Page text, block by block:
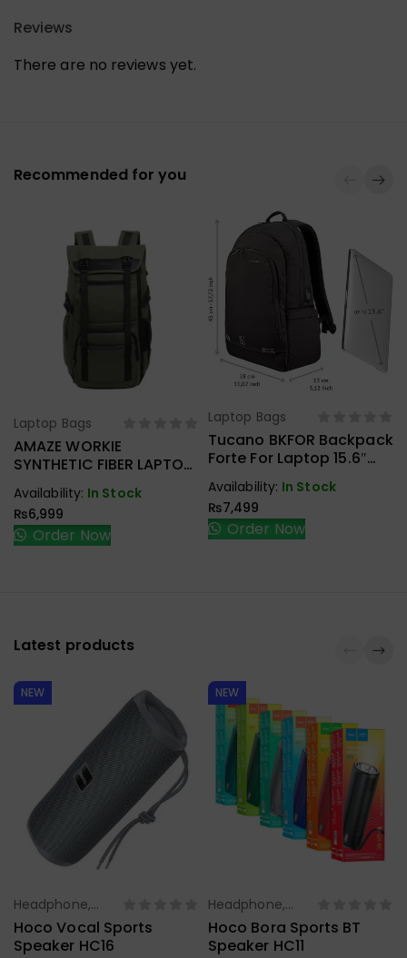
Reviews
There are no reviews yet.
Recommended for you
Select Options
Laptop Bags
AMAZE WORKIE
SYNTHETIC FIBER LAPTOP
BACKPACK A945
Availability: In Stock
₨6,999
Order Now
Select Options
Laptop Bags
Tucano BKFOR Backpack
Forte For Laptop 15.6″
And MacBook Pro 16″
Black
Availability: In Stock
₨7,499
Order Now
Latest products
NEW
Select Options
Headphone,
Earbuds,
Handfree,
Hoco Vocal Sports
Speaker HC16
NEW
Select Options
Headphone,
Earbuds,
Handfree,
Hoco Bora Sports BT
Speaker HC11